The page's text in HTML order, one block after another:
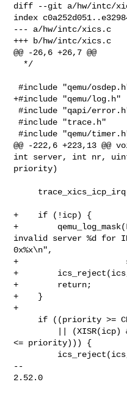
diff --git a/hw/intc/
index
--- a/hw/intc/xics.c
+++ b/hw/intc/xics.c
@@ -26,6 +26,7 @@
#include "qemu/osdep.h"
+#include "qemu/log.h"
#include "qapi/error.h"
#include "trace.h"
#include "qemu/timer.h"
@@ -222,6 +223,13
int server, int nr,
priority)
+    if (!icp) {
+
invalid server %d for
0x%x\n",
+
+
+        return;
+    }
+
<= priority))) {
--
2.52.0